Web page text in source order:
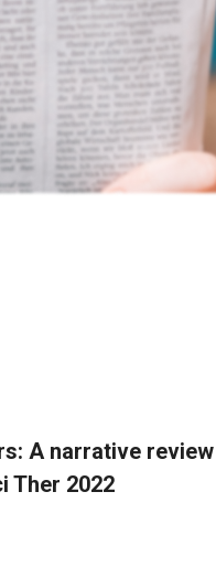
A narrative review
Ther 2022